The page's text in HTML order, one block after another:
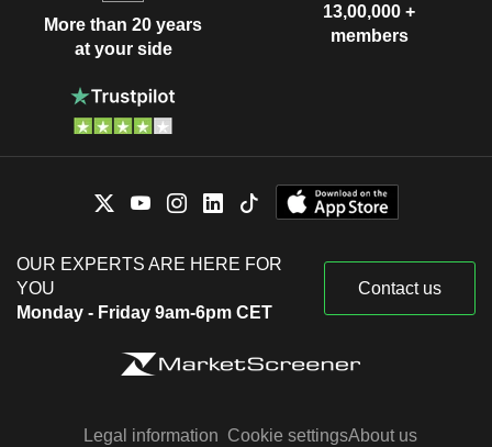
More than 20 years
at your side
13,00,000 +
members
OUR EXPERTS ARE HERE FOR
YOU
Monday - Friday 9am-6pm CET
Contact us
Legal information Cookie settingsAbout us